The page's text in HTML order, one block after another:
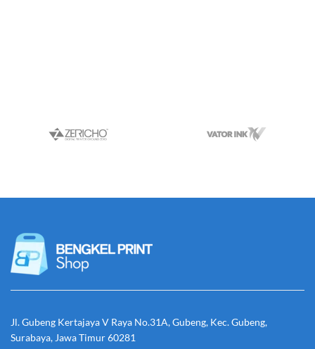
Jl. Gubeng Kertajaya V Raya No.31A, Gubeng, Kec. Gubeng,
Surabaya, Jawa Timur 60281